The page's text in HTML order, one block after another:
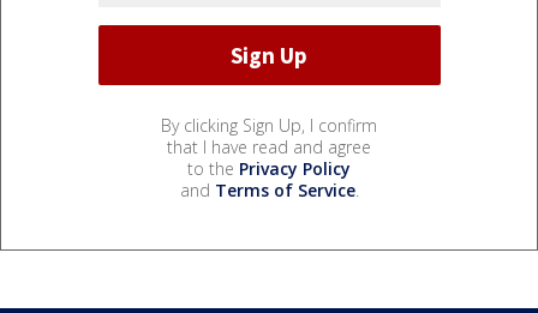
By clicking Sign Up, I confirm
that I have read and agree
to the Privacy Policy
and Terms of Service.